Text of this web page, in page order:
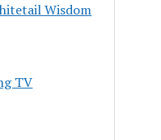
Wisdom
TV